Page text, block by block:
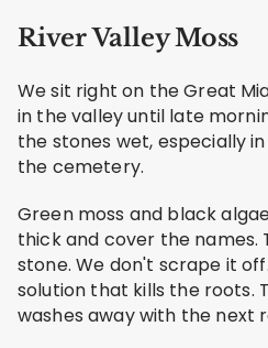
River Valley Moss
We sit right on the Great
in the valley until late
the stones wet, especially
the cemetery.
Green moss and black
thick and cover the names.
stone. We don't scrape it
solution that kills the roots.
washes away with the next